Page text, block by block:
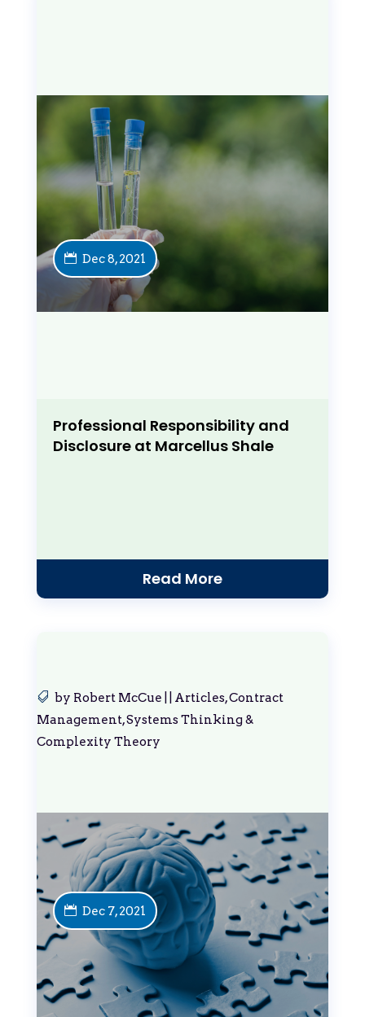
Professional Responsibility and
Disclosure at Marcellus Shale
Dec 8, 2021
Read More
by Robert McCue
Dec 7, 2021
Articles,Contract
Management,Systems Thinking &
Complexity Theory